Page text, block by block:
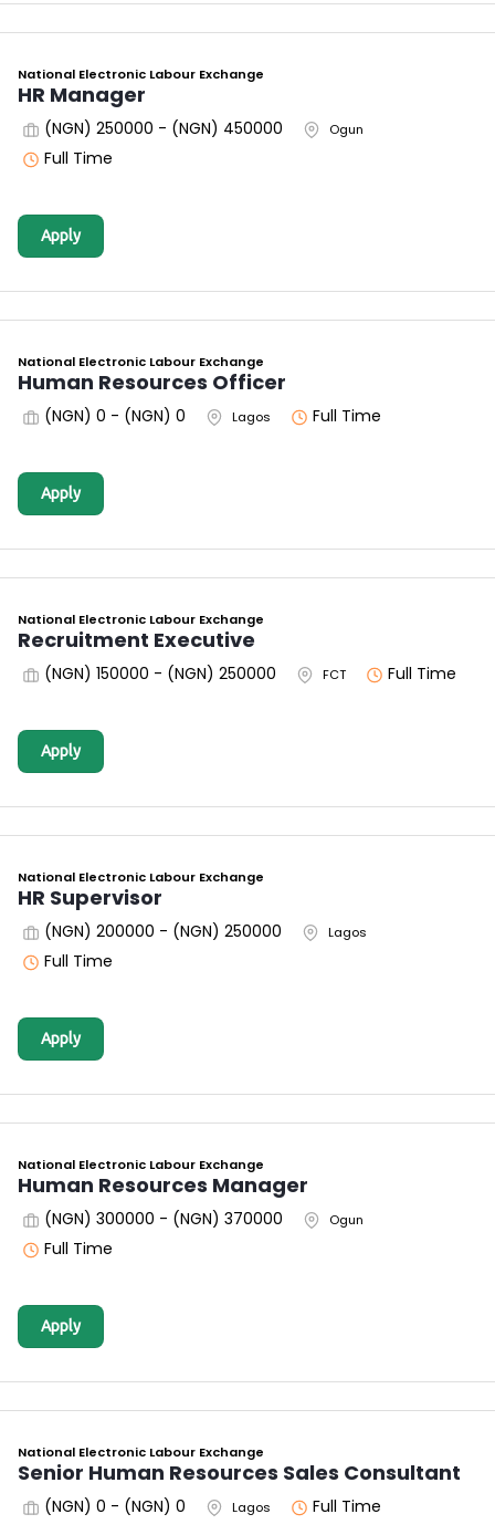
National Electronic Labour Exchange
HR Manager
(NGN) 250000 - (NGN) 450000 Ogun
Full Time
Apply
National Electronic Labour Exchange
Human Resources Officer
(NGN) 0 - (NGN) 0 Lagos Full Time
Apply
National Electronic Labour Exchange
Recruitment Executive
(NGN) 150000 - (NGN) 250000 FCT Full Time
Apply
National Electronic Labour Exchange
HR Supervisor
(NGN) 200000 - (NGN) 250000 Lagos
Full Time
Apply
National Electronic Labour Exchange
Human Resources Manager
(NGN) 300000 - (NGN) 370000 Ogun
Full Time
Apply
National Electronic Labour Exchange
Senior Human Resources Sales Consultant
(NGN) 0 - (NGN) 0 Lagos Full Time